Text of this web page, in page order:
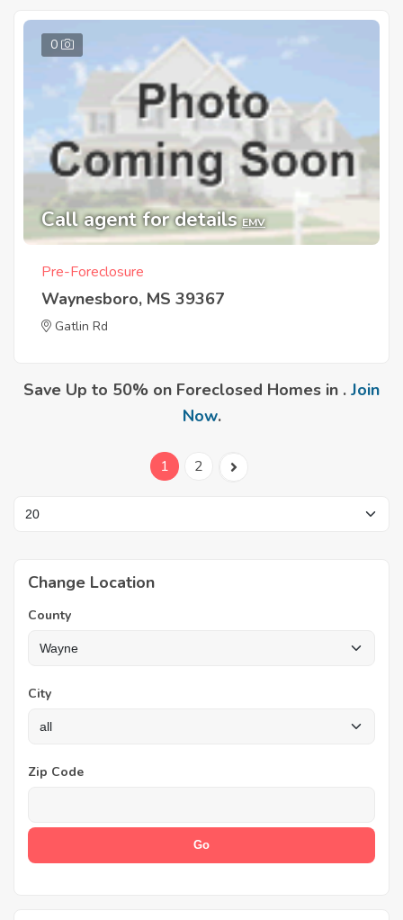
0
Call agent for details EMV
Pre-Foreclosure
Waynesboro, MS 39367
Gatlin Rd
Save Up to 50% on Foreclosed Homes in . Join
Now.
1 2
Change Location
County
City
Zip Code